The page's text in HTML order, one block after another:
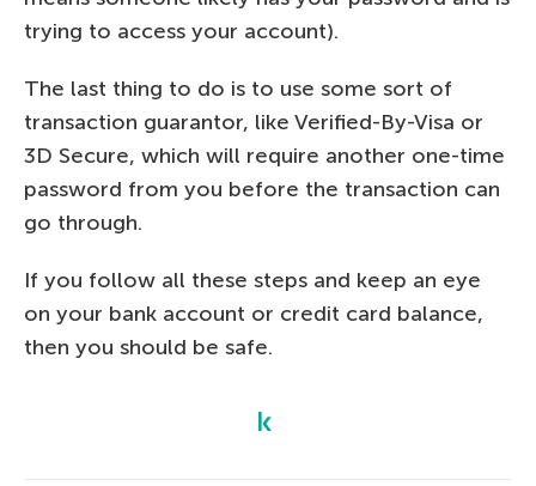
trying to access your account).
The last thing to do is to use some sort of
transaction guarantor, like Verified-By-Visa or
3D Secure, which will require another one-time
password from you before the transaction can
go through.
If you follow all these steps and keep an eye
on your bank account or credit card balance,
then you should be safe.